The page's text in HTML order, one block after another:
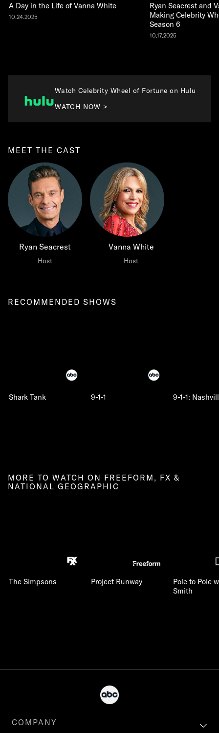
A Day in the Life of Vanna White
10.24.2025
Ryan Seacrest and
Making Celebrity
Season 6
10.17.2025
Watch Celebrity Wheel of Fortune on Hulu
WATCH NOW >
MEET THE CAST
Ryan Seacrest
Host
Vanna White
Host
RECOMMENDED SHOWS
Shark Tank 9-1-1 9-1-1:
MORE TO WATCH ON FREEFORM, FX &
NATIONAL GEOGRAPHIC
The Simpsons Project Runway
Pole to Pole
Smith
COMPANY